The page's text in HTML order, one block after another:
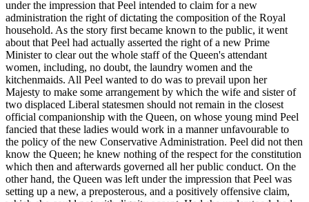
under the impression that Peel intended to claim for a new
administration the right of dictating the composition of the Royal
household. As the story first became known to the public, it went
about that Peel had actually asserted the right of a new Prime
Minister to clear out the whole staff of the Queen's attendant
women, including, no doubt, the laundry women and the
kitchenmaids. All Peel wanted to do was to prevail upon her
Majesty to make some arrangement by which the wife and sister of
two displaced Liberal statesmen should not remain in the closest
official companionship with the Queen, on whose young mind Peel
fancied that these ladies would work in a manner unfavourable to
the policy of the new Conservative Administration. Peel did not then
know the Queen; he knew nothing of the respect for the constitution
which then and afterwards governed all her public conduct. On the
other hand, the Queen was left under the impression that Peel was
setting up a new, a preposterous, and a positively offensive claim,